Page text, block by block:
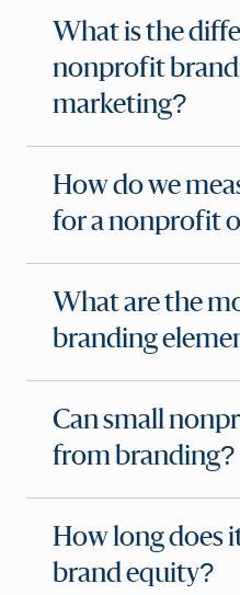
What is the
nonprofit
marketing?
How do we
for a nonprofit
What are the
branding
Can small
from branding?
How long does
brand equity?